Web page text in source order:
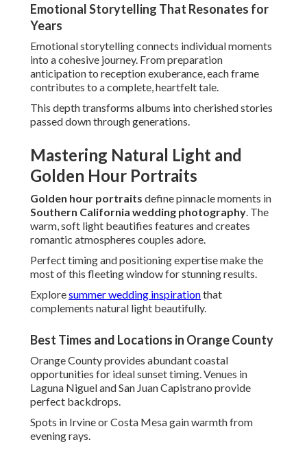
Perfect timing and positioning expertise make the most of
this fleeting window for stunning results.
Exploresummer wedding inspirationthat complements
natural light beautifully.
Best Times and Locations in Orange County
Orange County provides abundant coastal opportunities
for ideal sunset timing. Venues in Laguna Niguel and San
Spots in Irvine or Costa Mesa gain warmth from evening
rays.
Techniques for Soft, Romantic Results
Advanced techniques including backlighting and reflectors
create dreamy, intimate effects. These methods boost
connection without artificial feel.
Results display couples in their most flattering, natural
Adapting to Southern California Weather
Local variability requires quick adaptation. Overcast
conditions become opportunities for even, flattering light
without harsh shadows.
Skilled photographers turn any weather into an asset.
Understanding Local Venues and
Logistics